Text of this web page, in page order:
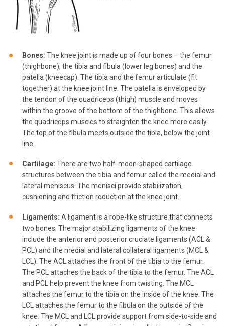
Bones: The knee joint is made up of four bones – the femur
(thighbone), the tibia and fibula (lower leg bones) and the
patella (kneecap). The tibia and the femur articulate (fit
together) at the knee joint line. The patella is enveloped by
the tendon of the quadriceps (thigh) muscle and moves
within the groove of the bottom of the thighbone. This allows
the quadriceps muscles to straighten the knee more easily.
The top of the fibula meets outside the tibia, below the joint
line.
Cartilage: There are two half-moon-shaped cartilage
structures between the tibia and femur called the medial and
lateral meniscus. The menisci provide stabilization,
cushioning and friction reduction at the knee joint.
Ligaments: A ligament is a rope-like structure that connects
two bones. The major stabilizing ligaments of the knee
include the anterior and posterior cruciate ligaments (ACL &
PCL) and the medial and lateral collateral ligaments (MCL &
LCL). The ACL attaches the front of the tibia to the femur.
The PCL attaches the back of the tibia to the femur. The ACL
and PCL help prevent the knee from twisting. The MCL
attaches the femur to the tibia on the inside of the knee. The
LCL attaches the femur to the fibula on the outside of the
knee. The MCL and LCL provide support from side-to-side and